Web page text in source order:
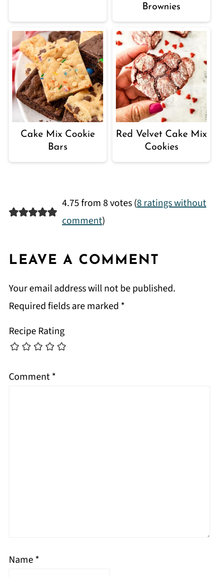
Brownies
Cake Mix Cookie
Bars
Red Velvet Cake Mix
Cookies
4.75 from 8 votes (8 ratings without
comment)
LEAVE A COMMENT
Your email address will not be published.
Required fields are marked *
Recipe Rating
Comment*
Name*